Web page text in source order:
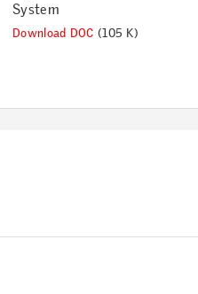
System
Download DOC (105 K)